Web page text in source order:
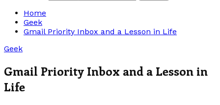
Home
Geek
Gmail Priority Inbox and a Lesson in Life
Geek
Gmail Priority Inbox and a Lesson in
Life